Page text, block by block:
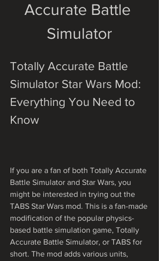
Accurate Battle
Simulator
Totally Accurate Battle
Simulator Star Wars Mod:
Everything You Need to
Know
If you are a fan of both Totally Accurate
Battle Simulator and Star Wars, you
might be interested in trying out the
TABS Star Wars mod. This is a fan-made
modification of the popular physics-
based battle simulation game, Totally
Accurate Battle Simulator, or TABS for
short. The mod adds various units,